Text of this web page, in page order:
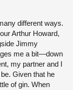
different ways.
Arthur Howard,
Jimmy
me a bit—down
my partner and I
Given that he
of gin. When